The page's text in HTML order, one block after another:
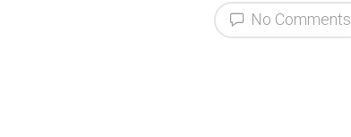
No Comments